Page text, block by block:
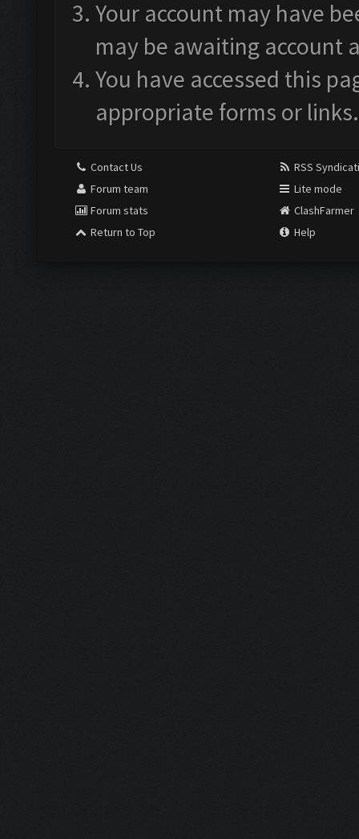
Your account may have
may be awaiting account
You have accessed this
appropriate forms or links.
Contact Us
Forum team
Forum stats
Return to Top
RSS
Lite mode
ClashFarmer
Help